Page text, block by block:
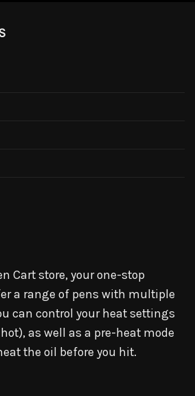
Cart store, your one-stop
a range of pens with multiple
can control your heat settings
as well as a pre-heat mode
the oil before you hit.